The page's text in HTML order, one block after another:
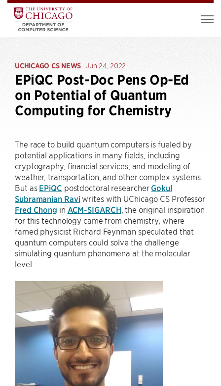
UCHICAGO CS NEWS Jun 24, 2022
EPiQC Post-Doc Pens Op-Ed
on Potential of Quantum
Computing for Chemistry
The race to build quantum computers is fueled by
potential applications in many fields, including
cryptography, financial services, and modeling of
weather, transportation, and other complex systems.
But as EPiQC postdoctoral researcher Gokul
Subramanian Raviwrites with UChicago CS Professor
Fred Chong in ACM-SIGARCH , the original inspiration
for this technology came from chemistry, where
famed physicist Richard Feynman speculated that
quantum computers could solve the challenge
simulating quantum phenomena at the molecular
level.